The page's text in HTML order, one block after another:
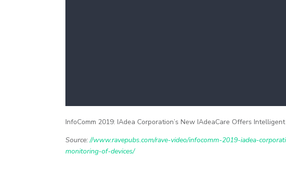
InfoComm 2019: IAdea Corporation’s New IAdeaCare Offers
Source://www.ravepubs.com/rave-video/infocomm-2019-iadea-
monitoring-of-devices/